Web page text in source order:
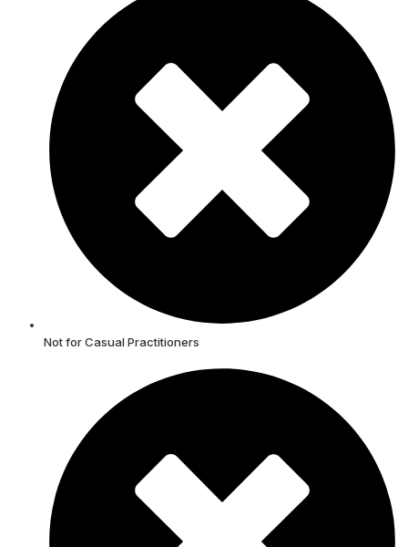
Not for Casual Practitioners